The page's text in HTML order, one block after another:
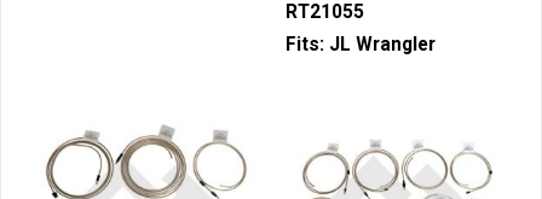
RT21055
Fits: JL Wrangler